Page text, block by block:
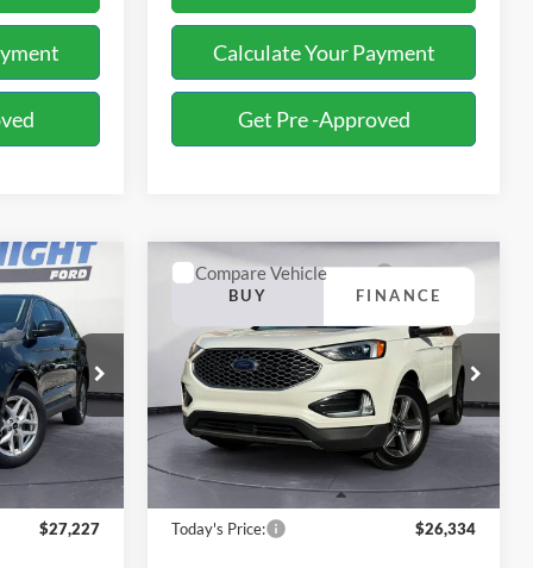
Calculate Your Payment
Get Pre -Approved
R21955
Ext. Int.
$27,227
Ford Edge
Special Offer
Price Drop
Bill Knight Ford
VIN:2FMPK4J97PBA22286Stock:R21957
Model:K4J
Available 26,035 mi Ext. Int.
BUY FINANCE
$26,334
Less
Today's Price:
$26,334
Compare Vehicle